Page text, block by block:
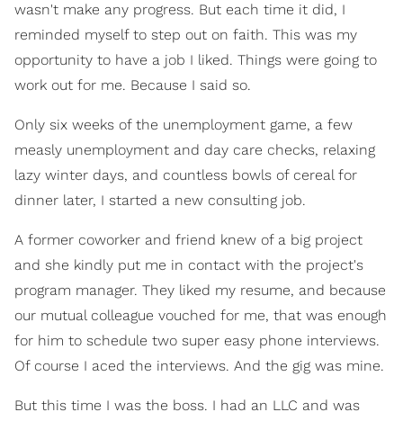
wasn't make any progress. But each time it did, I
reminded myself to step out on faith. This was my
opportunity to have a job I liked. Things were going to
work out for me. Because I said so.
Only six weeks of the unemployment game, a few
measly unemployment and day care checks, relaxing
lazy winter days, and countless bowls of cereal for
dinner later, I started a new consulting job.
A former coworker and friend knew of a big project
and she kindly put me in contact with the project's
program manager. They liked my resume, and because
our mutual colleague vouched for me, that was enough
for him to schedule two super easy phone interviews.
Of course I aced the interviews. And the gig was mine.
But this time I was the boss. I had an LLC and was